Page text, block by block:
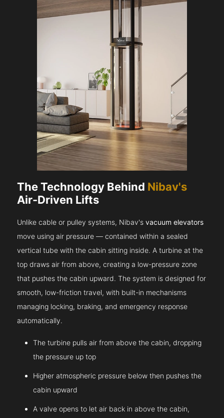
The Technology Behind Nibav's
Air-Driven Lifts
Unlike cable or pulley systems, Nibav'svacuum elevators
move using air pressure — contained within a sealed
vertical tube with the cabin sitting inside. A turbine at the
top draws air from above, creating a low-pressure zone
that pushes the cabin upward. The system is designed for
smooth, low-friction travel, with built-in mechanisms
managing locking, braking, and emergency response
automatically.
The turbine pulls air from above the cabin, dropping
the pressure up top
Higher atmospheric pressure below then pushes the
cabin upward
A valve opens to let air back in above the cabin,